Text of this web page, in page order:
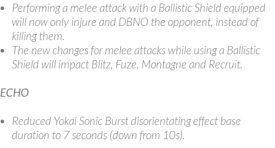
Performing a melee attack with a Ballistic Shield equipped
will now only injure and DBNO the opponent, instead of
killing them.
The new changes for melee attacks while using a Ballistic
Shield will impact Blitz, Fuze, Montagne and Recruit.
ECHO
Reduced Yokai Sonic Burst disorientating effect base
duration to 7 seconds (down from 10s).